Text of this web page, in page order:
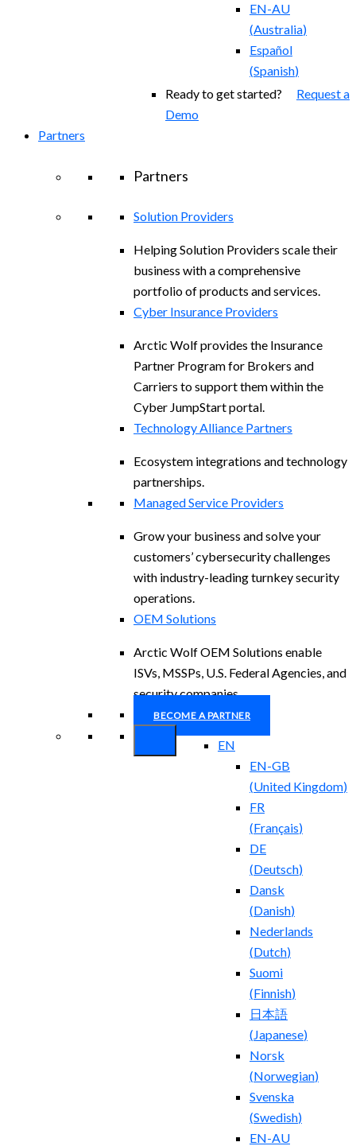
EN-AU
(Australia)
Español
(Spanish)
Ready to get started? Request a
Demo
Partners
Partners
Solution Providers
Helping Solution Providers scale their
business with a comprehensive
portfolio of products and services.
Cyber Insurance Providers
Arctic Wolf provides the Insurance
Partner Program for Brokers and
Carriers to support them within the
Cyber JumpStart portal.
Technology Alliance Partners
Ecosystem integrations and technology
partnerships.
Managed Service Providers
Grow your business and solve your
customers’ cybersecurity challenges
with industry-leading turnkey security
operations.
OEM Solutions
Arctic Wolf OEM Solutions enable
ISVs, MSSPs, U.S. Federal Agencies, and
security companies.
BECOME A PARTNER
EN
EN-GB
(United Kingdom)
FR
(Français)
DE
(Deutsch)
Dansk
(Danish)
Nederlands
(Dutch)
Suomi
(Finnish)
日本語
(Japanese)
Norsk
(Norwegian)
Svenska
(Swedish)
EN-AU